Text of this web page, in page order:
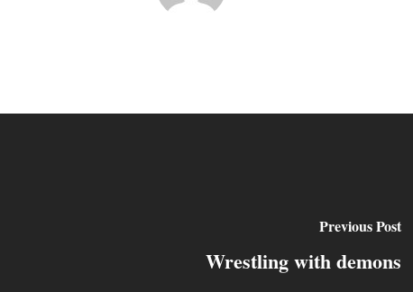
Previous Post
Wrestling with demons